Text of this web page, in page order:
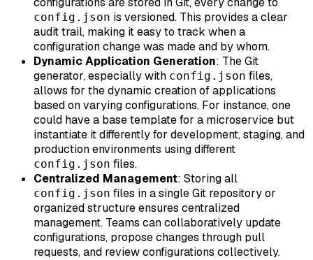
config.json is versioned. This provides a clear
audit trail, making it easy to track when a
configuration change was made and by whom.
Dynamic Application Generation: The Git
generator, especially with config.json files,
allows for the dynamic creation of applications
based on varying configurations. For instance, one
could have a base template for a microservice but
instantiate it differently for development, staging, and
production environments using different
config.json files.
Centralized Management: Storing all
config.json files in a single Git repository or
organized structure ensures centralized
management. Teams can collaboratively update
configurations, propose changes through pull
requests, and review configurations collectively.